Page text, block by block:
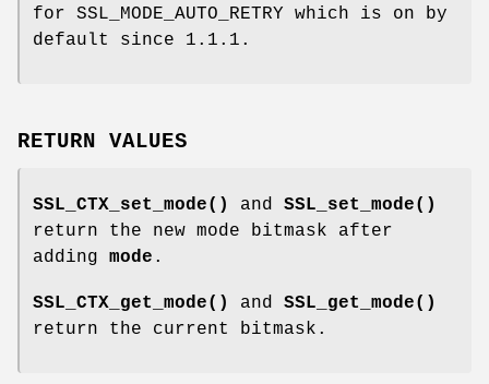
for SSL_MODE_AUTO_RETRY which is on by
default since 1.1.1.
RETURN VALUES
SSL_CTX_set_mode() and SSL_set_mode()
return the new mode bitmask after
adding mode .
SSL_CTX_get_mode() and SSL_get_mode()
return the current bitmask.